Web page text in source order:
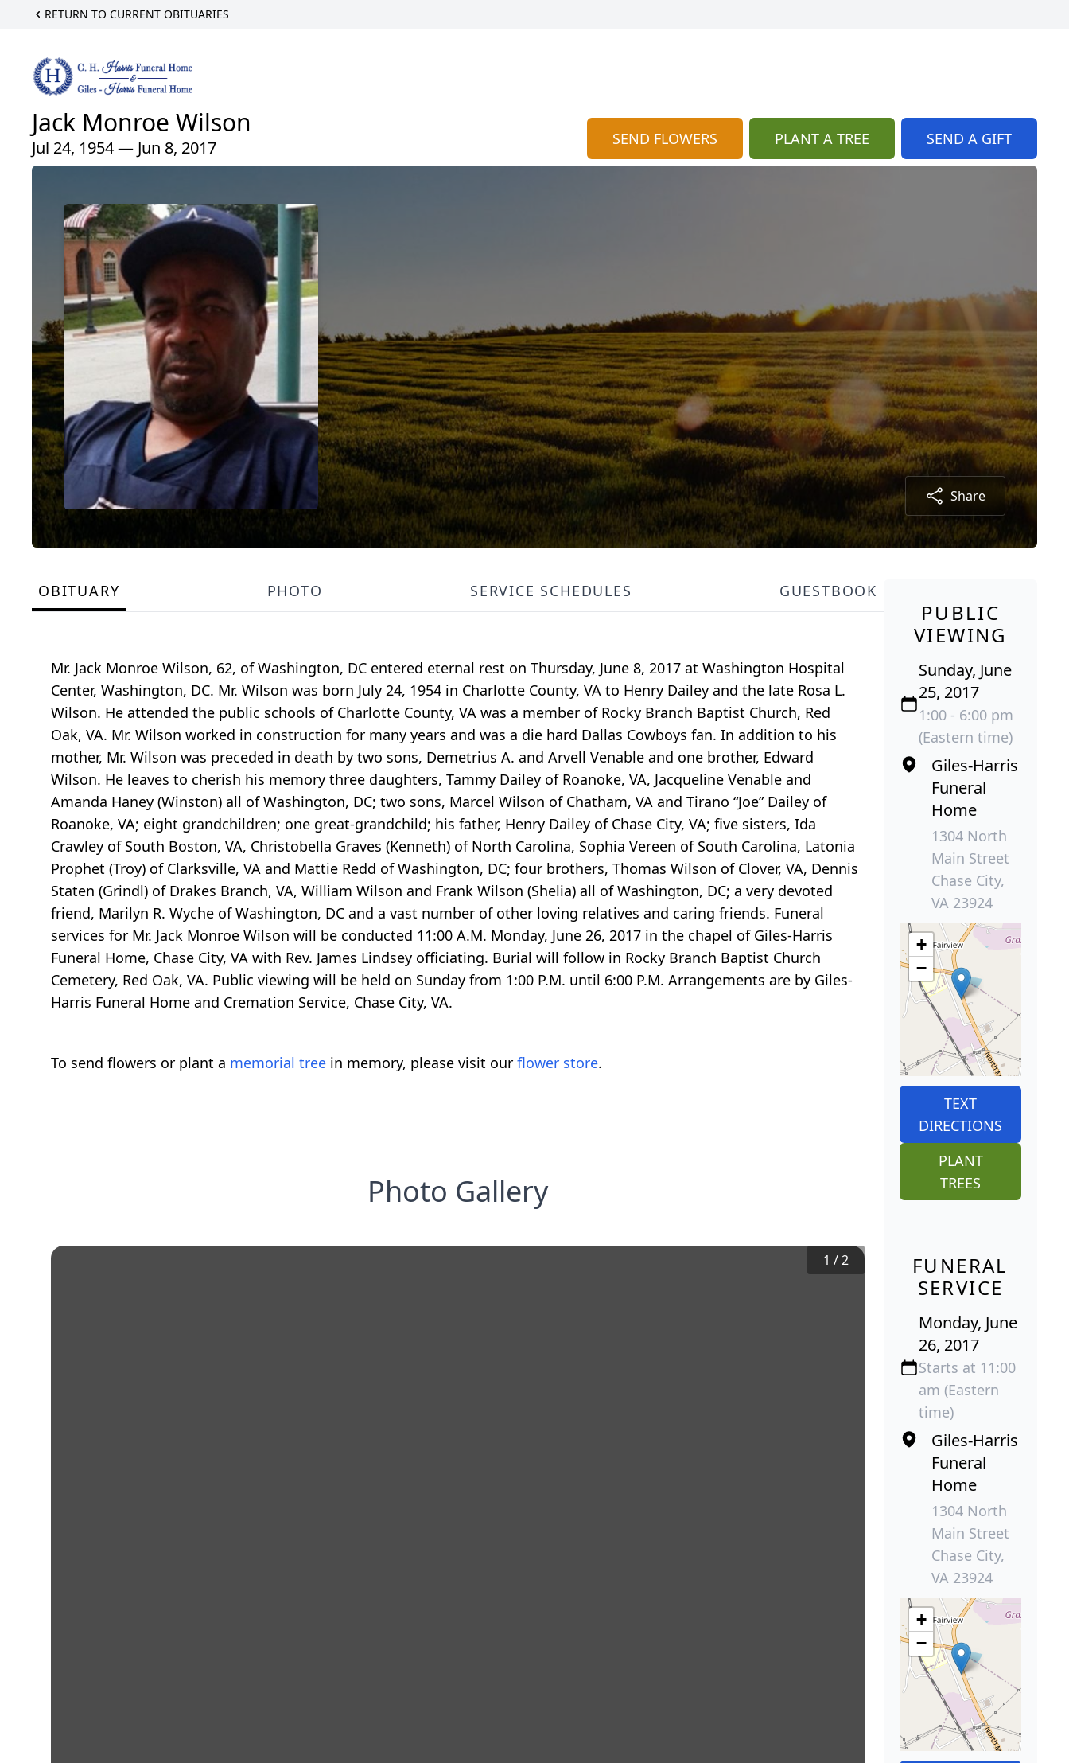
RETURN TO CURRENT OBITUARIES
Jack Monroe Wilson
Jul 24, 1954 — Jun 8, 2017 SEND FLOWERS PLANT A TREE SEND A GIFT
Share
OBITUARY PHOTO SERVICE SCHEDULES GUESTBOOK
Mr. Jack Monroe Wilson, 62, of Washington, DC entered eternal rest on Thursday, June 8, 2017 at Washington Hospital
Center, Washington, DC. Mr. Wilson was born July 24, 1954 in Charlotte County, VA to Henry Dailey and the late Rosa L.
Wilson. He attended the public schools of Charlotte County, VA was a member of Rocky Branch Baptist Church, Red
Oak, VA. Mr. Wilson worked in construction for many years and was a die hard Dallas Cowboys fan. In addition to his
mother, Mr. Wilson was preceded in death by two sons, Demetrius A. and Arvell Venable and one brother, Edward
Wilson. He leaves to cherish his memory three daughters, Tammy Dailey of Roanoke, VA, Jacqueline Venable and
Amanda Haney (Winston) all of Washington, DC; two sons, Marcel Wilson of Chatham, VA and Tirano “Joe” Dailey of
Roanoke, VA; eight grandchildren; one great-grandchild; his father, Henry Dailey of Chase City, VA; five sisters, Ida
Crawley of South Boston, VA, Christobella Graves (Kenneth) of North Carolina, Sophia Vereen of South Carolina, Latonia
Prophet (Troy) of Clarksville, VA and Mattie Redd of Washington, DC; four brothers, Thomas Wilson of Clover, VA, Dennis
Staten (Grindl) of Drakes Branch, VA, William Wilson and Frank Wilson (Shelia) all of Washington, DC; a very devoted
friend, Marilyn R. Wyche of Washington, DC and a vast number of other loving relatives and caring friends. Funeral
services for Mr. Jack Monroe Wilson will be conducted 11:00 A.M. Monday, June 26, 2017 in the chapel of Giles-Harris
Funeral Home, Chase City, VA with Rev. James Lindsey officiating. Burial will follow in Rocky Branch Baptist Church
Cemetery, Red Oak, VA. Public viewing will be held on Sunday from 1:00 P.M. until 6:00 P.M. Arrangements are by Giles-
Harris Funeral Home and Cremation Service, Chase City, VA.
To send flowers or plant a memorial tree in memory, please visit our flower store.
Photo Gallery
1 /2
PUBLIC
VIEWING
Sunday, June
25, 2017
1:00 - 6:00 pm
(Eastern time)
Giles-Harris
Funeral
Home
1304 North
Main Street
Chase City,
VA 23924
+
−
TEXT
DIRECTIONS
PLANT
TREES
FUNERAL
SERVICE
Monday, June
26, 2017
Starts at 11:00
am (Eastern
time)
Giles-Harris
Funeral
Home
1304 North
Main Street
Chase City,
VA 23924
+
−